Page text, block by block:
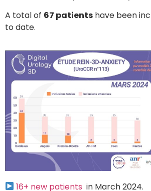
A total of 67 patients have been
to date.
16+ new patients in March 2024.